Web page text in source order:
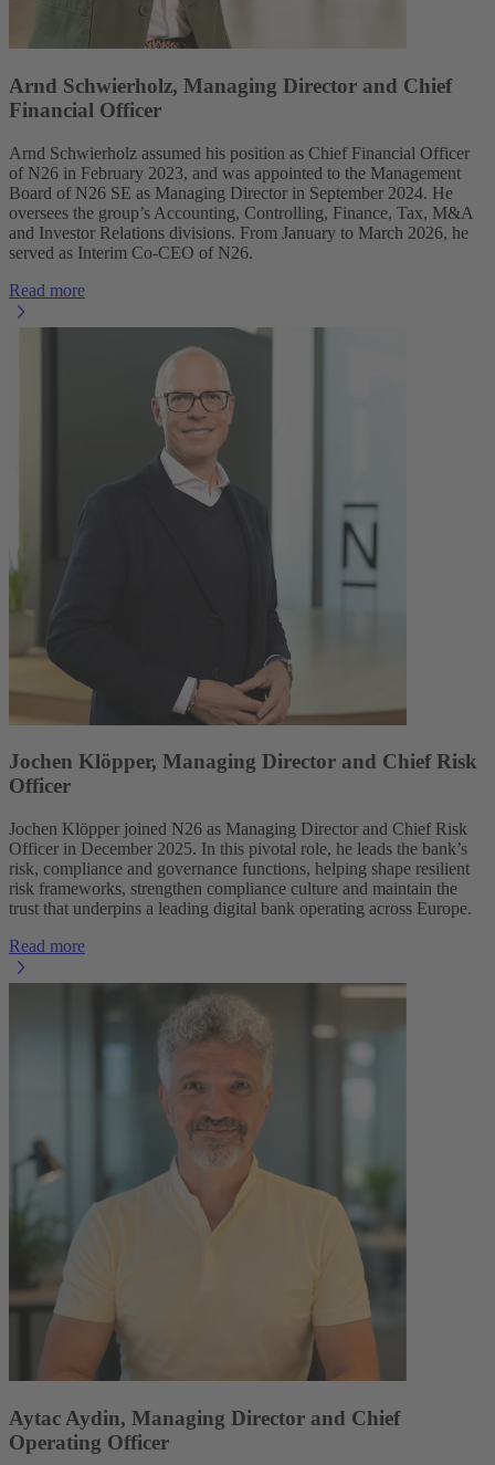
Arnd Schwierholz, Managing Director and Chief
Financial Officer
Arnd Schwierholz assumed his position as Chief Financial Officer
of N26 in February 2023, and was appointed to the Management
Board of N26 SE as Managing Director in September 2024. He
oversees the group’s Accounting, Controlling, Finance, Tax, M&A
and Investor Relations divisions. From January to March 2026, he
served as Interim Co-CEO of N26.
Read more
Jochen Klöpper, Managing Director and Chief Risk
Officer
Jochen Klöpper joined N26 as Managing Director and Chief Risk
Officer in December 2025. In this pivotal role, he leads the bank’s
risk, compliance and governance functions, helping shape resilient
risk frameworks, strengthen compliance culture and maintain the
trust that underpins a leading digital bank operating across Europe.
Read more
Aytac Aydin, Managing Director and Chief
Operating Officer